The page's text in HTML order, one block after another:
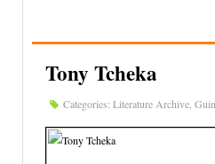
Tony Tcheka
Categories: Literature Archive